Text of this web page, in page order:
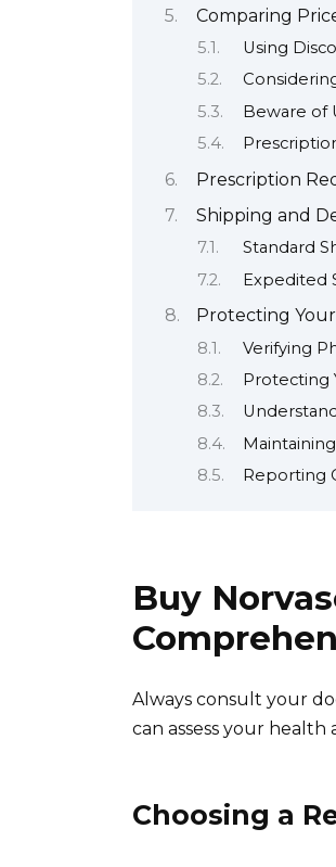
Comparing
Using
Beware of
Prescription
Shipping and
Standard
Expedited
Protecting
Verifying
Protecting
Reporting
Buy
Always consult your
can assess your
Choosing a